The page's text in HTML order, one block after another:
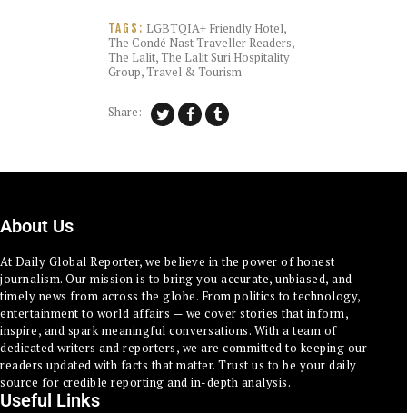
TAGS: LGBTQIA+ Friendly Hotel,
The Condé Nast Traveller Readers,
The Lalit,The Lalit Suri Hospitality
Group,Travel & Tourism
Share:
About Us
At Daily Global Reporter, we believe in the power of honest
journalism. Our mission is to bring you accurate, unbiased, and
timely news from across the globe. From politics to technology,
entertainment to world affairs — we cover stories that inform,
inspire, and spark meaningful conversations. With a team of
dedicated writers and reporters, we are committed to keeping our
readers updated with facts that matter. Trust us to be your daily
source for credible reporting and in-depth analysis.
Useful Links